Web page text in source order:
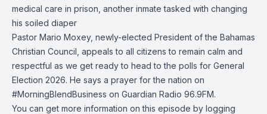
medical care in prison, another inmate tasked with changing
his soiled diaper
Pastor Mario Moxey, newly-elected President of the Bahamas
Christian Council, appeals to all citizens to remain calm and
respectful as we get ready to head to the polls for General
Election 2026. He says a prayer for the nation on
#MorningBlendBusiness on Guardian Radio 96.9FM.
You can get more information on this episode by logging